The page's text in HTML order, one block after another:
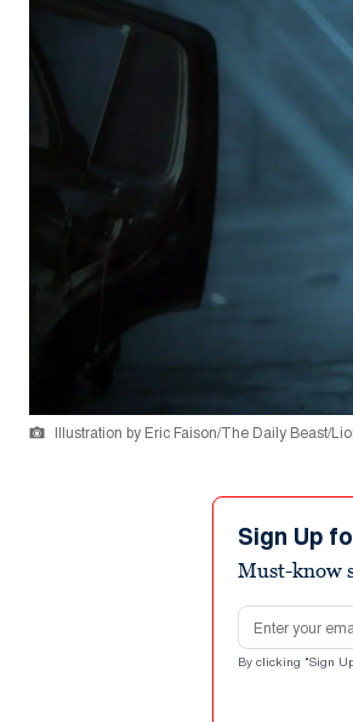
Illustration by Eric Faison/The Daily Beast/
Sign Up
Must-know
Email address
By clicking "Sign